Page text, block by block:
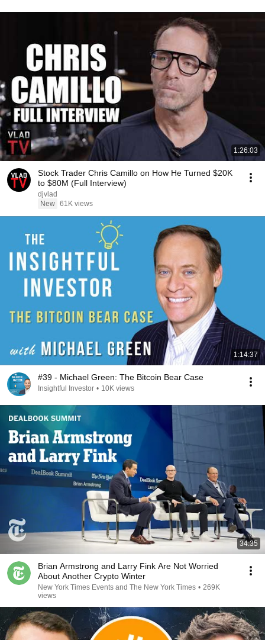
1:26:03
Stock Trader Chris Camillo on How He Turned $20K
to $80M (Full Interview)
djvlad
New 61K views
1:14:37
#39 - Michael Green: The Bitcoin Bear Case
Insightful Investor • 10K views
34:35
Brian Armstrong and Larry Fink Are Not Worried
About Another Crypto Winter
New York Times Events and The New York Times • 269K
views